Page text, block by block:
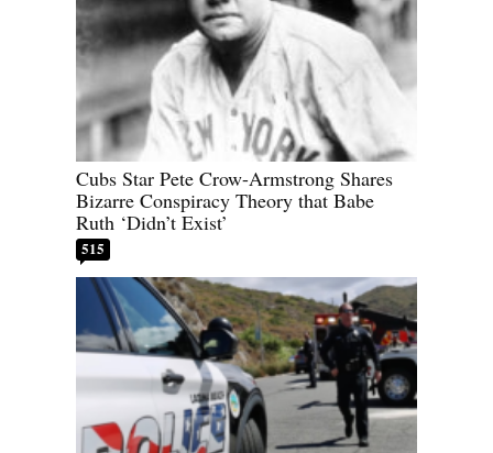
Cubs Star Pete Crow-Armstrong Shares
Bizarre Conspiracy Theory that Babe
Ruth ‘Didn’t Exist’
515